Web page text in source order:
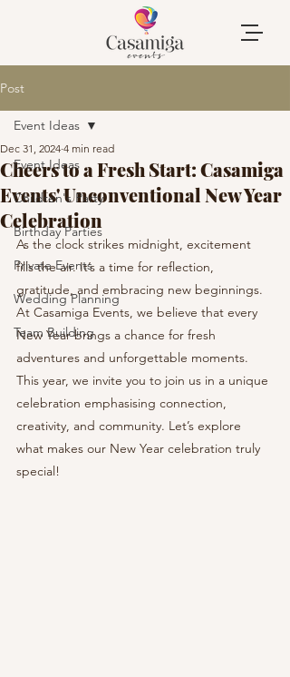
Post
Event Ideas
Children's Party
Birthday Parties
Private Events
Wedding Planning
Team Building
Event Ideas
Cheers to a Fresh Start: Casamiga
Events' Unconventional New Year
Celebration
Dec 31, 2024 4 min read
As the clock strikes midnight, excitement
fills the air. It’s a time for reflection,
gratitude, and embracing new beginnings.
At Casamiga Events, we believe that every
New Year brings a chance for fresh
adventures and unforgettable moments.
This year, we invite you to join us in a unique
celebration emphasising connection,
creativity, and community. Let’s explore
what makes our New Year celebration truly
special!